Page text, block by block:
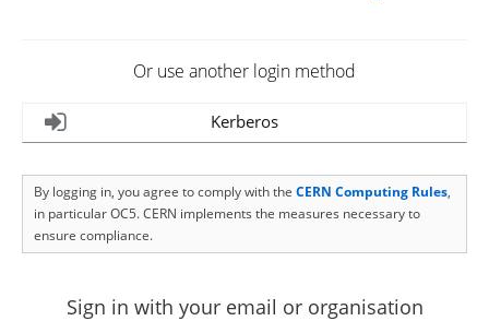
Or use another login method
Kerberos
By logging in, you agree to comply with the CERN Computing Rules,
in particular OC5. CERN implements the measures necessary to
ensure compliance.
Sign in with your email or organisation